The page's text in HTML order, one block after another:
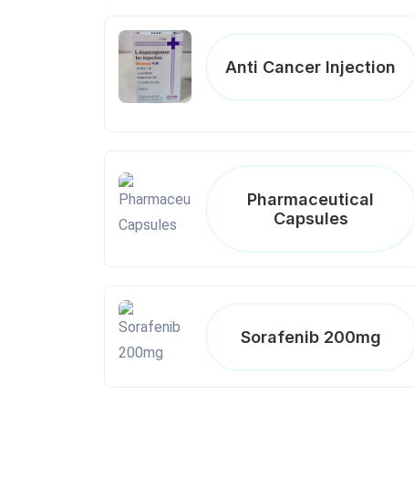
Anti Cancer Injection
Pharmaceutical
Capsules
Sorafenib 200mg